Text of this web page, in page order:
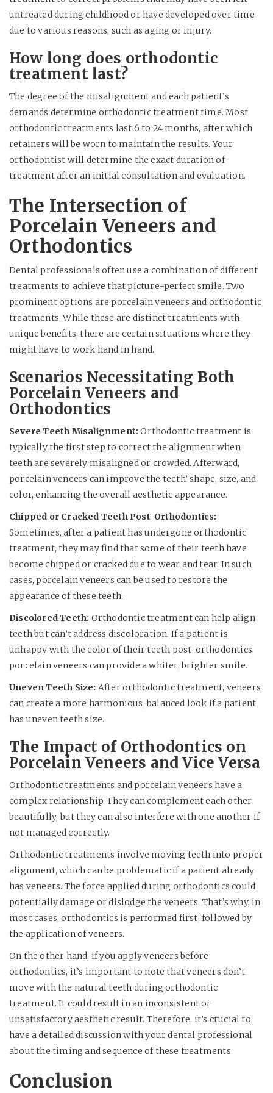
untreated during childhood or have developed over time
due to various reasons, such as aging or injury.
How long does orthodontic
treatment last?
The degree of the misalignment and each patient’s
demands determine orthodontic treatment time. Most
orthodontic treatments last 6 to 24 months, after which
retainers will be worn to maintain the results. Your
orthodontist will determine the exact duration of
treatment after an initial consultation and evaluation.
The Intersection of
Porcelain Veneers and
Orthodontics
Dental professionals often use a combination of different
treatments to achieve that picture-perfect smile. Two
prominent options are porcelain veneers and orthodontic
treatments. While these are distinct treatments with
unique benefits, there are certain situations where they
might have to work hand in hand.
Scenarios Necessitating Both
Porcelain Veneers and
Orthodontics
Severe Teeth Misalignment: Orthodontic treatment is
typically the first step to correct the alignment when
teeth are severely misaligned or crowded. Afterward,
porcelain veneers can improve the teeth’ shape, size, and
color, enhancing the overall aesthetic appearance.
Chipped or Cracked Teeth Post-Orthodontics:
Sometimes, after a patient has undergone orthodontic
treatment, they may find that some of their teeth have
become chipped or cracked due to wear and tear. In such
cases, porcelain veneers can be used to restore the
appearance of these teeth.
Discolored Teeth: Orthodontic treatment can help align
teeth but can’t address discoloration. If a patient is
unhappy with the color of their teeth post-orthodontics,
porcelain veneers can provide a whiter, brighter smile.
Uneven Teeth Size: After orthodontic treatment, veneers
can create a more harmonious, balanced look if a patient
has uneven teeth size.
The Impact of Orthodontics on
Porcelain Veneers and Vice Versa
Orthodontic treatments and porcelain veneers have a
complex relationship. They can complement each other
beautifully, but they can also interfere with one another if
not managed correctly.
Orthodontic treatments involve moving teeth into proper
alignment, which can be problematic if a patient already
has veneers. The force applied during orthodontics could
potentially damage or dislodge the veneers. That’s why, in
most cases, orthodontics is performed first, followed by
the application of veneers.
On the other hand, if you apply veneers before
orthodontics, it’s important to note that veneers don’t
move with the natural teeth during orthodontic
treatment. It could result in an inconsistent or
unsatisfactory aesthetic result. Therefore, it’s crucial to
have a detailed discussion with your dental professional
about the timing and sequence of these treatments.
Conclusion